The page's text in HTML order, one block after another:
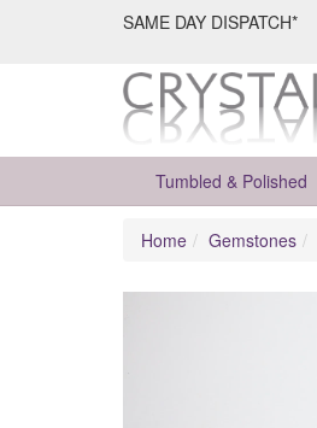
SAME DAY DISPATCH*
Tumbled & Polished
Home Gemstones